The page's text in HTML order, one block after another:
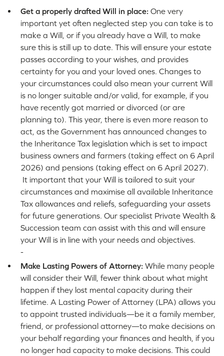
Get a properly drafted Will in place: One very
important yet often neglected step you can take is to
make a Will, or if you already have a Will, to make
sure this is still up to date. This will ensure your estate
passes according to your wishes, and provides
certainty for you and your loved ones. Changes to
your circumstances could also mean your current Will
is no longer suitable and/or valid, for example, if you
have recently got married or divorced (or are
planning to). This year, there is even more reason to
act, as the Government has announced changes to
the Inheritance Tax legislation which is set to impact
business owners and farmers (taking effect on 6 April
2026) and pensions (taking effect on 6 April 2027).
It important that your Will is tailored to suit your
circumstances and maximise all available Inheritance
Tax allowances and reliefs, safeguarding your assets
for future generations. Our specialist Private Wealth &
Succession team can assist with this and will ensure
your Will is in line with your needs and objectives.
-
Make Lasting Powers of Attorney:While many people
will consider their Will, fewer think about what might
happen if they lost mental capacity during their
lifetime. A Lasting Power of Attorney (LPA) allows you
to appoint trusted individuals—be it a family member,
friend, or professional attorney—to make decisions on
your behalf regarding your finances and health, if you
no longer had capacity to make decisions. This could